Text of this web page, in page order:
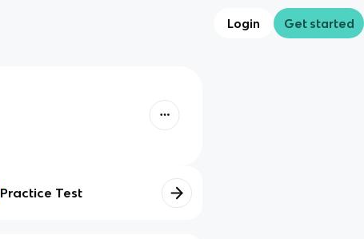
Login Get started
Practice Test